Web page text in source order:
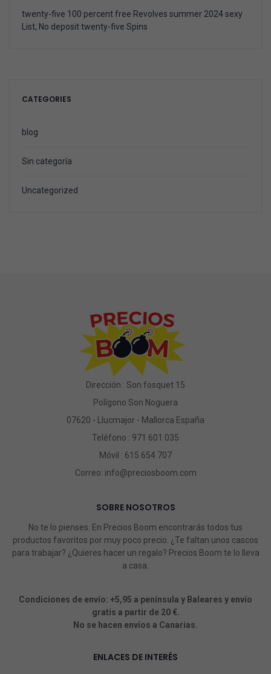
twenty-five 100 percent free Revolves summer 2024 sexy
List, No deposit twenty-five Spins
CATEGORIES
blog
Sin categoría
Uncategorized
Dirección : Son fosquet 15
Polígono Son Noguera
07620 - Llucmajor - Mallorca España
Teléfono : 971 601 035
Móvil : 615 654 707
Correo: info@preciosboom.com
SOBRE NOSOTROS
No te lo pienses. En Precios Boom encontrarás todos tus
productos favoritos por muy poco precio. ¿Te faltan unos cascos
para trabajar? ¿Quieres hacer un regalo? Precios Boom te lo lleva
a casa.
Condiciones de envío: +5,95 a península y Baleares y envío
gratis a partir de 20 €.
No se hacen envíos a Canarias.
ENLACES DE INTERÉS